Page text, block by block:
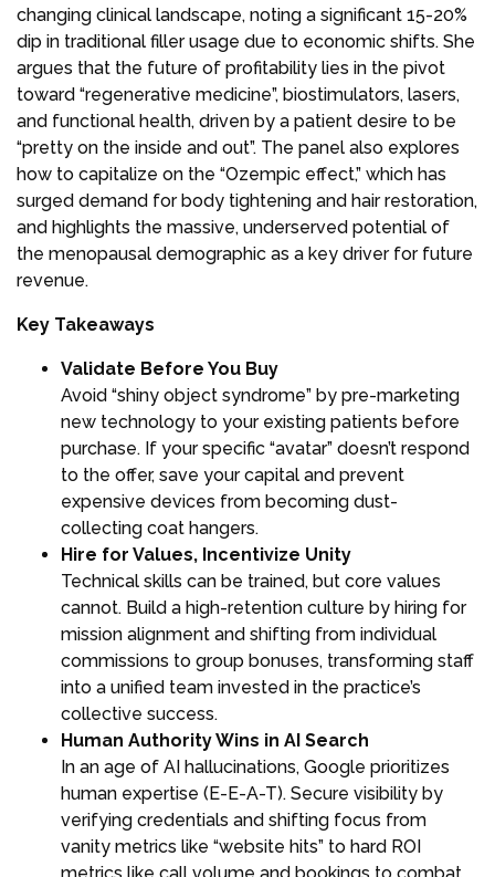
changing clinical landscape, noting a significant 15-20%
dip in traditional filler usage due to economic shifts. She
argues that the future of profitability lies in the pivot
toward “regenerative medicine”, biostimulators, lasers,
and functional health, driven by a patient desire to be
“pretty on the inside and out”. The panel also explores
how to capitalize on the “Ozempic effect,” which has
surged demand for body tightening and hair restoration,
and highlights the massive, underserved potential of
the menopausal demographic as a key driver for future
revenue.
Key Takeaways
Validate Before You Buy
Avoid “shiny object syndrome” by pre-marketing
new technology to your existing patients before
purchase. If your specific “avatar” doesn’t respond
to the offer, save your capital and prevent
expensive devices from becoming dust-
collecting coat hangers.
Hire for Values, Incentivize Unity
Technical skills can be trained, but core values
cannot. Build a high-retention culture by hiring for
mission alignment and shifting from individual
commissions to group bonuses, transforming staff
into a unified team invested in the practice’s
collective success.
Human Authority Wins in AI Search
In an age of AI hallucinations, Google prioritizes
human expertise (E-E-A-T). Secure visibility by
verifying credentials and shifting focus from
vanity metrics like “website hits” to hard ROI